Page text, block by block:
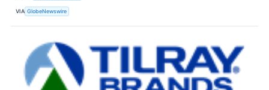
VIA GlobeNewswire